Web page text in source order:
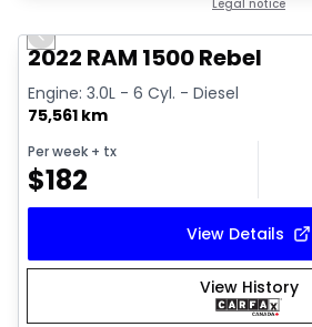
Legal notice
Previous slide
2022 RAM 1500 Rebel
Engine: 3.0L - 6 Cyl. - Diesel
75,561 km
Per week + tx
$182
View Details
View History